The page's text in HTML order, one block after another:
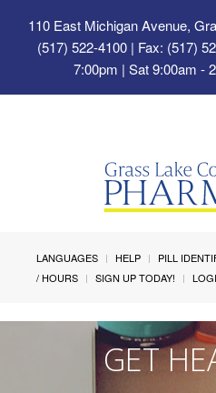
110 East Michigan Avenue,
(517) 522-4100 | Fax: (517)
7:00pm | Sat 9:00am -
LANGUAGES HELP PILL
/ HOURS
SIGN UP TODAY!
GET